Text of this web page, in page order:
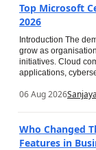
Top Microsoft
2026
Introduction The
grow as
initiatives. Cloud
applications,
06 Aug 2026
Who Changed
Features in